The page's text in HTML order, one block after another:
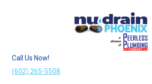
Call Us Now!
(602) 265-5508